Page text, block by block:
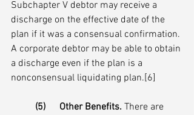
Subchapter V debtor may receive a
discharge on the effective date of the
plan if it was a consensual confirmation.
A corporate debtor may be able to obtain
a discharge even if the plan is a
nonconsensual liquidating plan.[6]
(5)	Other Benefits. There are